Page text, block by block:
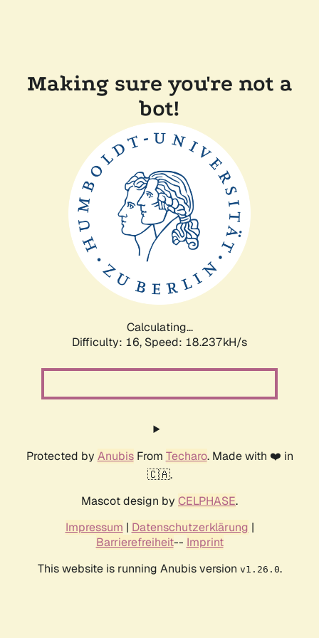
Making sure you're not a
bot!
Calculating...
Difficulty: 16, Speed: 18.237kH/s
Protected by AnubisFrom Techaro. Made with ❤️ in
🇨🇦.
Mascot design by CELPHASE.
Impressum | Datenschutzerklärung |
Barrierefreiheit-- Imprint
This website is running Anubis version v1.26.0.